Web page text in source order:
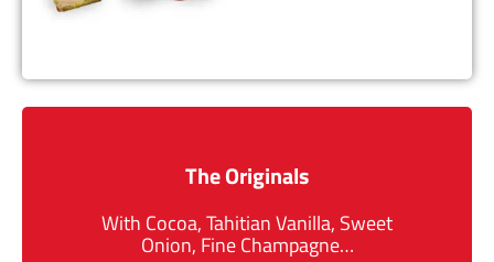
The Originals
With Cocoa, Tahitian Vanilla, Sweet
Onion, Fine Champagne…